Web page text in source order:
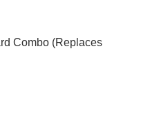
Combo (Replaces